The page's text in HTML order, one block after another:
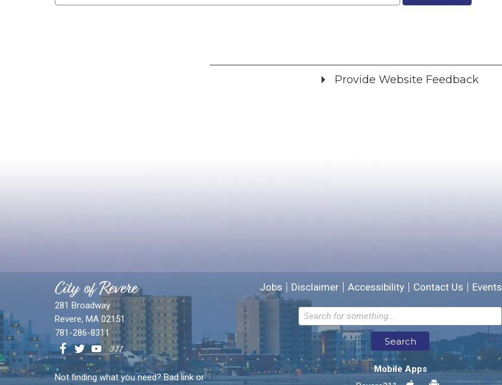
Provide Website Feedback
Email address for follow-up
* Required Fields
Send Feedback
City of Revere
281 Broadway
Revere, MA 02151
781-286-8311
Not finding what you need? Bad link or
Jobs Disclaimer Accessibility Contact Us Events
Search
Mobile Apps